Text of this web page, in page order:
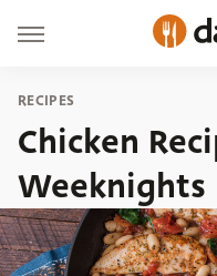
RECIPES
Chicken
Weeknights